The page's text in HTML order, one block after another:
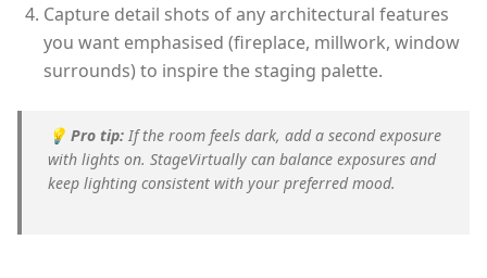
Capture detail shots of any architectural features
you want emphasised (fireplace, millwork, window
surrounds) to inspire the staging palette.
💡 Pro tip: If the room feels dark, add a second exposure
with lights on. StageVirtually can balance exposures and
keep lighting consistent with your preferred mood.